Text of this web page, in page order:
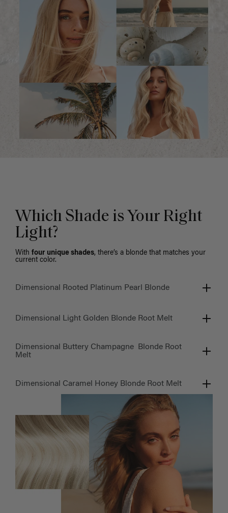
Which Shade is Your Right
Light?
With four unique shades, there’s a blonde that matches your
current color.
Dimensional Rooted Platinum Pearl Blonde
Dimensional Light Golden Blonde Root Melt
Dimensional Buttery Champagne Blonde Root
Melt
Dimensional Caramel Honey Blonde Root Melt